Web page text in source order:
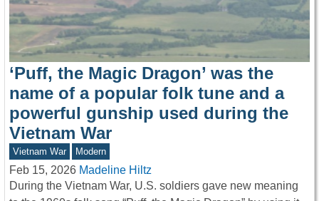
‘Puff, the Magic Dragon’ was the
name of a popular folk tune and a
powerful gunship used during the
Vietnam War
Vietnam War Modern
Feb 15, 2026 Madeline Hiltz
During the Vietnam War, U.S. soldiers gave new meaning